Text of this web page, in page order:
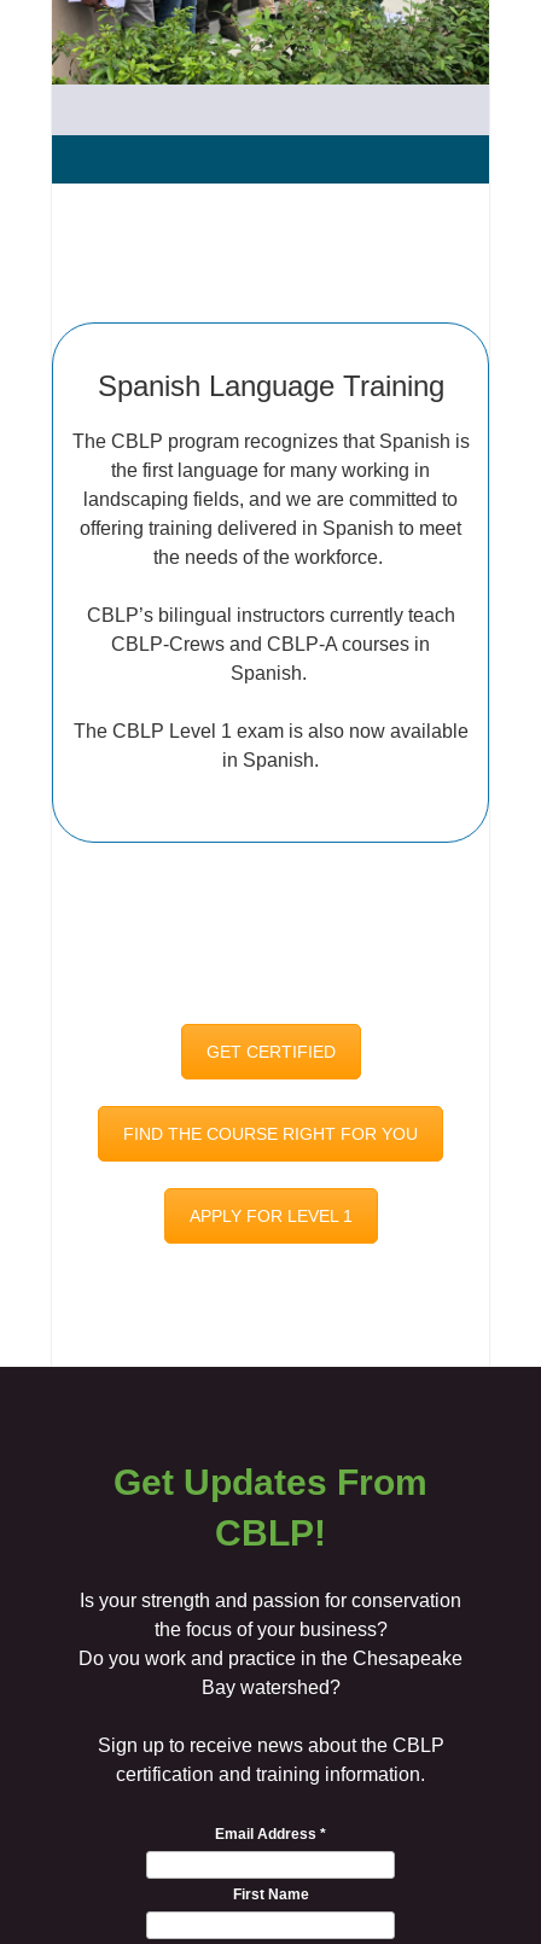
Spanish Language Training
The CBLP program recognizes that Spanish is
the first language for many working in
landscaping fields, and we are committed to
offering training delivered in Spanish to meet
the needs of the workforce.
CBLP’s bilingual instructors currently teach
CBLP-Crews and CBLP-A courses in
Spanish.
The CBLP Level 1 exam is also now available
in Spanish.
GET CERTIFIED
FIND THE COURSE RIGHT FOR YOU
APPLY FOR LEVEL 1
Get Updates From
CBLP!
Is your strength and passion for conservation
the focus of your business?
Do you work and practice in the Chesapeake
Bay watershed?
Sign up to receive news about the CBLP
certification and training information.
Email Address *
First Name